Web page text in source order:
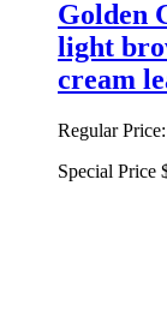
Golden
light
cream
Regular Price:
Special Price